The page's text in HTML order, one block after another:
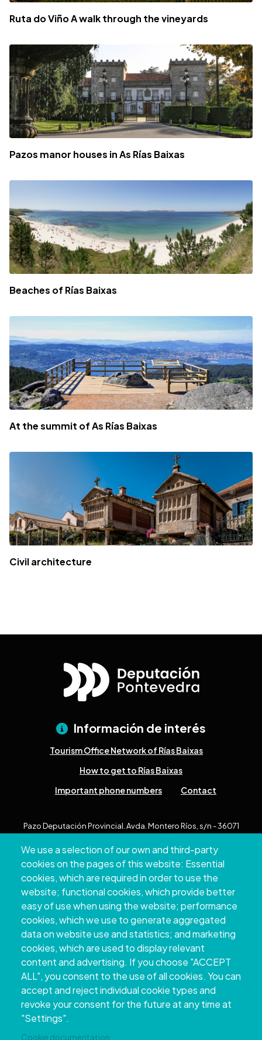
Ruta do Viño A walk through the vineyards
Pazos manor houses in As Rías Baixas
Beaches of Rías Baixas
At the summit of As Rías Baixas
Civil architecture
We use a selection of our own and third-party
cookies on the pages of this website: Essential
cookies, which are required in order to use the
website; functional cookies, which provide better
easy of use when using the website; performance
cookies, which we use to generate aggregated
data on website use and statistics; and marketing
cookies, which are used to display relevant
content and advertising. If you choose "ACCEPT
ALL", you consent to the use of all cookies. You can
accept and reject individual cookie types and
revoke your consent for the future at any time at
"Settings".
Cookie documentation
Información de interés
Tourism Office Network of Rías Baixas
How to get to Rías Baixas
Important phone numbers
Contact
Pazo Deputación Provincial. Avda. Montero Ríos, s/n - 36071
+34 986 804 100 | +34 986 804 124
Copyright © 2026. Provincial Council of
Pontevedra.
All rights reserved